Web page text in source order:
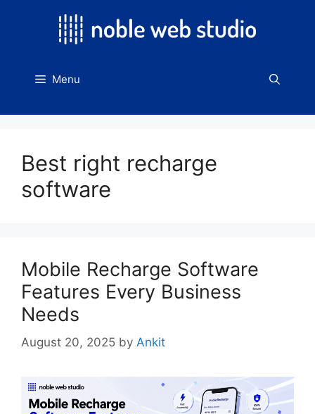
Menu
Best right recharge
software
Mobile Recharge Software
Features Every Business
Needs
August 20, 2025 by Ankit